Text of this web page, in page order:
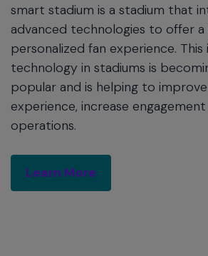
smart stadium is a stadium that
advanced technologies to offer a
personalized fan experience.
technology in stadiums is
popular and is helping to
experience, increase
operations.
Learn More